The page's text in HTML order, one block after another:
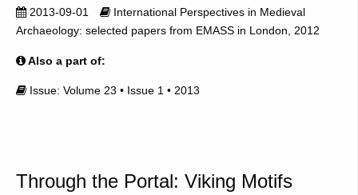
2013-09-01
International Perspectives in Medieval
Archaeology: selected papers from EMASS in London, 2012
Also a part of:
Issue: Volume 23 • Issue 1 • 2013
Through the Portal: Viking Motifs